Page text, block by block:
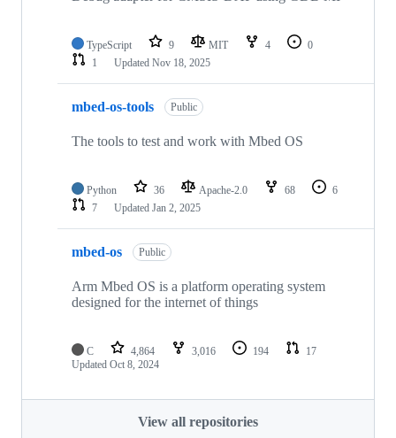
TypeScript 9 MIT 4
0
1
Updated Nov 18, 2025
mbed-os-tools Public
The tools to test and work with Mbed OS
Python 36 Apache-2.0 68
6
7
Updated Jan 2, 2025
mbed-os Public
Arm Mbed OS is a platform operating system
designed for the internet of things
C 4,864 3,016 194
17
Updated Oct 8, 2024
View all repositories